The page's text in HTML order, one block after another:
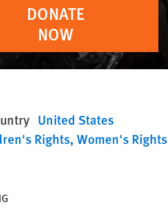
DONATE
NOW
United States
Rights Women's Rights